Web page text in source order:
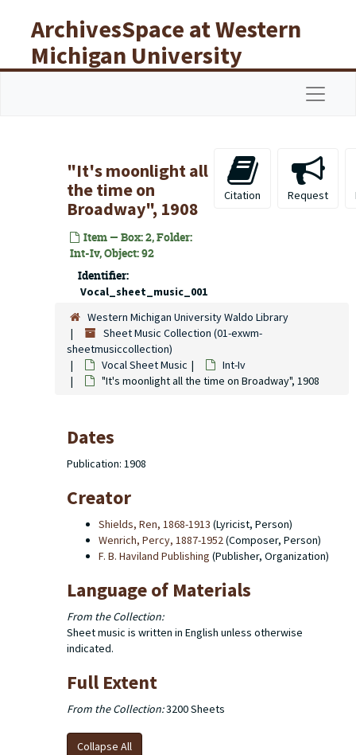
ArchivesSpace at Western
Michigan University
Libraries
"It's moonlight all
the time on
Broadway", 1908
Item — Box: 2, Folder:
Int-Iv, Object: 92
Identifier:
Vocal_sheet_music_001
Citation Request
Western Michigan University Waldo Library
Sheet Music Collection (01-exwm-
sheetmusiccollection)
Vocal Sheet Music
Int-Iv
"It's moonlight all the time on Broadway", 1908
Dates
Publication: 1908
Creator
Shields, Ren, 1868-1913 (Lyricist, Person)
Wenrich, Percy, 1887-1952(Composer, Person)
F. B. Haviland Publishing (Publisher, Organization)
Language of Materials
From the Collection:
Sheet music is written in English unless otherwise
indicated.
Full Extent
From the Collection:3200 Sheets
Collapse All